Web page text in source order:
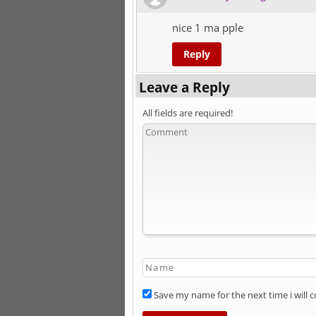
nice 1 ma pple
Reply
Leave a Reply
All fields are required!
Save my name for the next time i will